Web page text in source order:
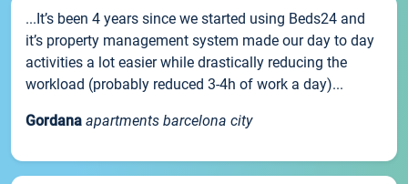
...It’s been 4 years since we started using Beds24 and
it’s property management system made our day to day
activities a lot easier while drastically reducing the
workload (probably reduced 3-4h of work a day)...
Gordana apartments barcelona city